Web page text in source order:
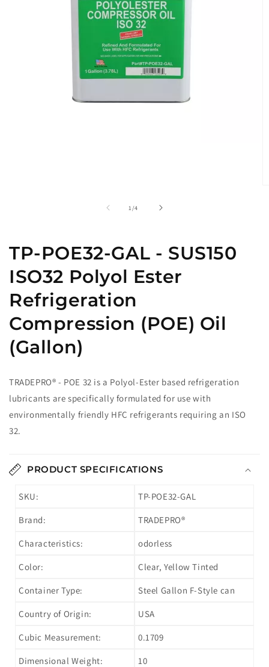
1 /
of4
TP-POE32-GAL - SUS150
ISO32 Polyol Ester
Refrigeration
Compression (POE) Oil
(Gallon)
TRADEPRO® - POE 32 is a Polyol-Ester based refrigeration
lubricants are specifically formulated for use with
environmentally friendly HFC refrigerants requiring an ISO
32.
PRODUCT SPECIFICATIONS
SKU: TP-POE32-GAL
Brand: TRADEPRO®
Characteristics: odorless
Color: Clear, Yellow Tinted
Container Type: Steel Gallon F-Style can
Country of Origin: USA
Cubic Measurement: 0.1709
Dimensional Weight: 10